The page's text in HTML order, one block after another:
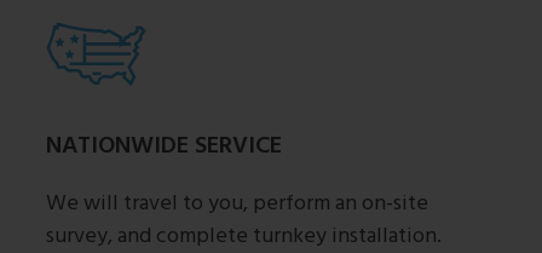
NATIONWIDE SERVICE
We will travel to you, perform an on-site
survey, and complete turnkey installation.